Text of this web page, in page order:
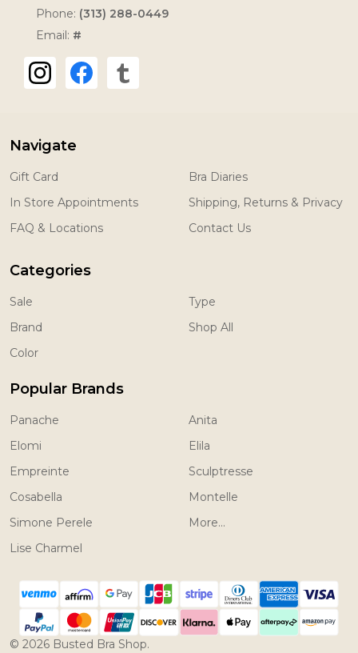
Phone: (313) 288-0449
Email: #
Navigate
Gift Card
In Store Appointments
FAQ & Locations
Bra Diaries
Shipping, Returns & Privacy
Contact Us
Categories
Sale
Brand
Color
Type
Shop All
Popular Brands
Panache
Elomi
Empreinte
Cosabella
Simone Perele
Lise Charmel
Anita
Elila
Sculptresse
Montelle
More...
© 2026 Busted Bra Shop.